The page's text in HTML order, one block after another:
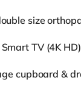
size
TV (4K HD)
cupboard &